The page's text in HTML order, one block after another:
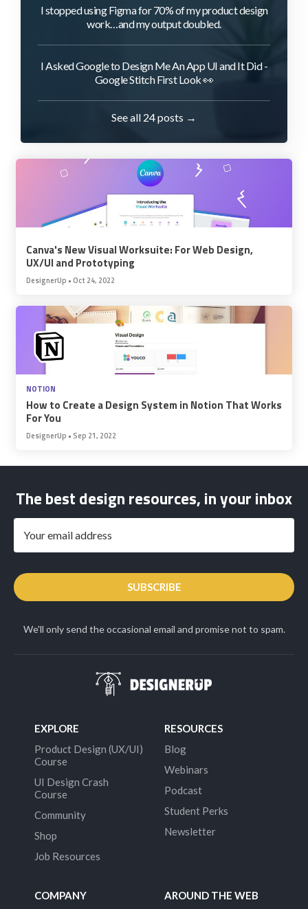
I stopped using Figma for 70% of my product design
work…and my output doubled.
I Asked Google to Design Me An App UI and It Did -
Google Stitch First Look 👀
See all 24 posts →
Canva's New Visual Worksuite: For Web Design,
UX/UI and Prototyping
DesignerUp • Oct 24, 2022
NOTION
How to Create a Design System in Notion That Works
For You
DesignerUp • Sep 21, 2022
The best design resources, in your inbox
SUBSCRIBE
We'll only send the occasional email and promise not to spam.
EXPLORE
Product Design (UX/UI)
Course
UI Design Crash
Course
Community
Shop
Job Resources
RESOURCES
Blog
Webinars
Podcast
Student Perks
Newsletter
COMPANY AROUND THE WEB